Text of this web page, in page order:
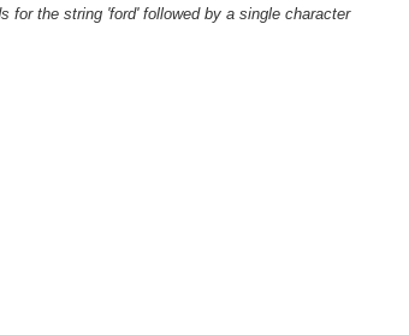
for the string 'ford' followed by a single character